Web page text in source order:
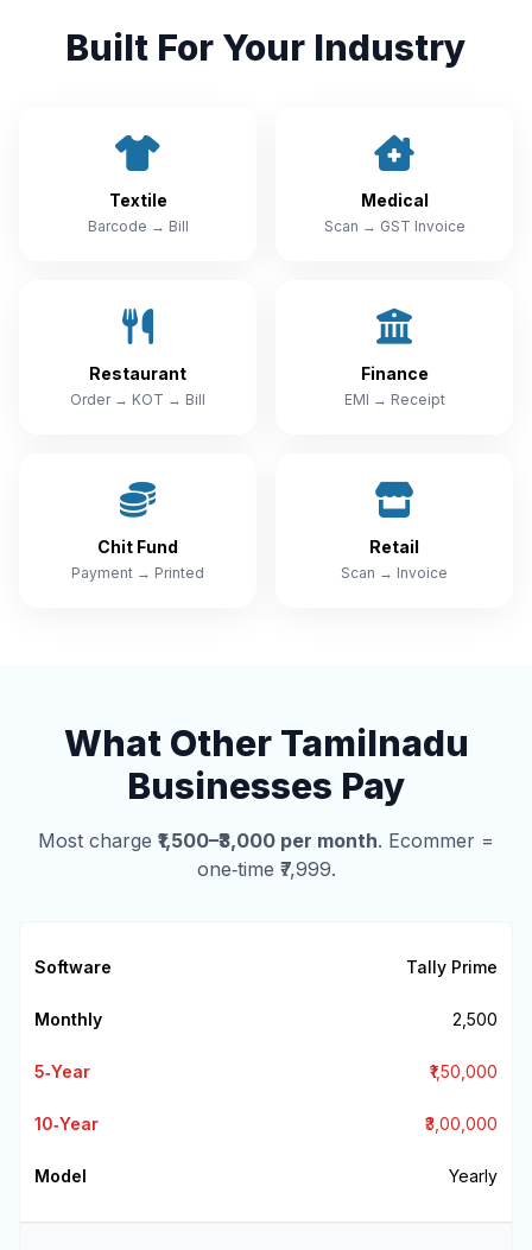
Built For Your Industry
Textile
Barcode → Bill
Medical
Scan → GST Invoice
Restaurant
Order → KOT → Bill
Finance
EMI → Receipt
Chit Fund
Payment → Printed
Retail
Scan → Invoice
What Other Tamilnadu
Businesses Pay
Most charge ₹1,500–₹3,000 per month. Ecommer =
one‑time ₹7,999.
Tally Prime
₹2,500
₹1,50,000
₹3,00,000
Yearly